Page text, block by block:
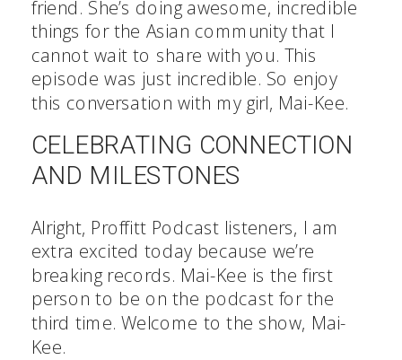
friend. She’s doing awesome, incredible
things for the Asian community that I
cannot wait to share with you. This
episode was just incredible. So enjoy
this conversation with my girl, Mai-Kee.
CELEBRATING CONNECTION
AND MILESTONES
Alright, Proffitt Podcast listeners, I am
extra excited today because we’re
breaking records. Mai-Kee is the first
person to be on the podcast for the
third time. Welcome to the show, Mai-
Kee.